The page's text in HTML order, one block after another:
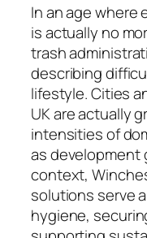
In an age where
is actually no
trash
describing
lifestyle. Cities
UK are actually
intensities of
as development
context,
solutions serve
hygiene,